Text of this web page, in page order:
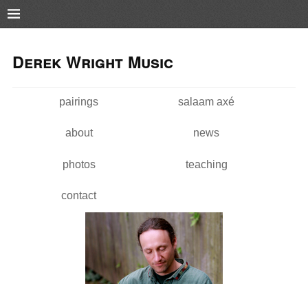
Pushtape
main
content
navigation
Derek Wright Music
Main menupairings salaam axé
about news
photos teaching
contact